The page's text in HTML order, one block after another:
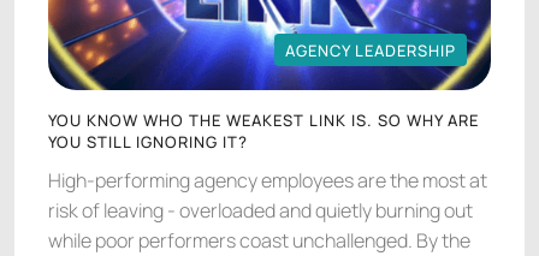
AGENCY LEADERSHIP
AGENCY LEADERSHIP
YOU KNOW WHO THE WEAKEST LINK IS. SO WHY ARE
YOU STILL IGNORING IT?
High-performing agency employees are the most at
risk of leaving - overloaded and quietly burning out
while poor performers coast unchallenged. By the